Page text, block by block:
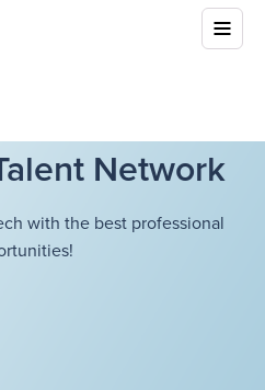
Network
with the best professional